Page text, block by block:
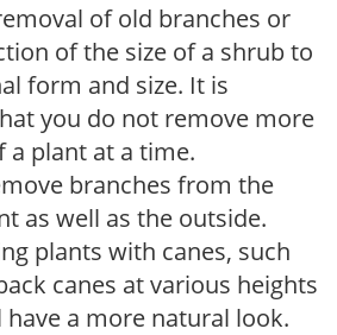
of old branches or
of the size of a shrub to
form and size. It is
you do not remove more
plant at a time.
branches from the
as well as the outside.
plants with canes, such
canes at various heights
a more natural look.